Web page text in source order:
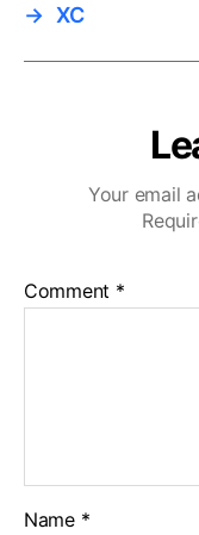
→ XC
Your email
Comment *
Name *